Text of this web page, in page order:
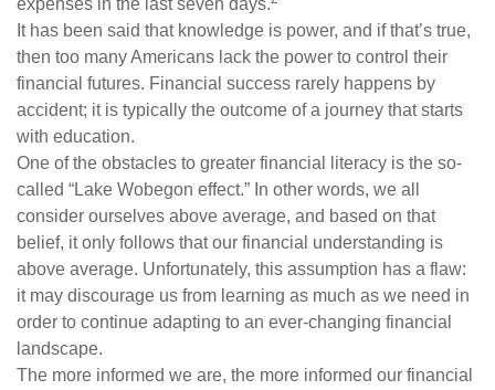
It has been said that knowledge is power, and if that’s true,
then too many Americans lack the power to control their
financial futures. Financial success rarely happens by
accident; it is typically the outcome of a journey that starts
with education.
One of the obstacles to greater financial literacy is the so-
called “Lake Wobegon effect.” In other words, we all
consider ourselves above average, and based on that
belief, it only follows that our financial understanding is
above average. Unfortunately, this assumption has a flaw:
it may discourage us from learning as much as we need in
order to continue adapting to an ever-changing financial
landscape.
The more informed we are, the more informed our financial